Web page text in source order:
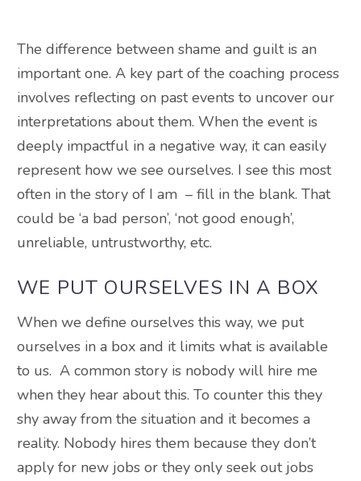
The difference between shame and guilt is an
important one. A key part of the coaching process
involves reflecting on past events to uncover our
interpretations about them. When the event is
deeply impactful in a negative way, it can easily
represent how we see ourselves. I see this most
often in the story of I am – fill in the blank. That
could be ‘a bad person’, ‘not good enough’,
unreliable, untrustworthy, etc.
WE PUT OURSELVES IN A BOX
When we define ourselves this way, we put
ourselves in a box and it limits what is available
to us. A common story is nobody will hire me
when they hear about this. To counter this they
shy away from the situation and it becomes a
reality. Nobody hires them because they don’t
apply for new jobs or they only seek out jobs